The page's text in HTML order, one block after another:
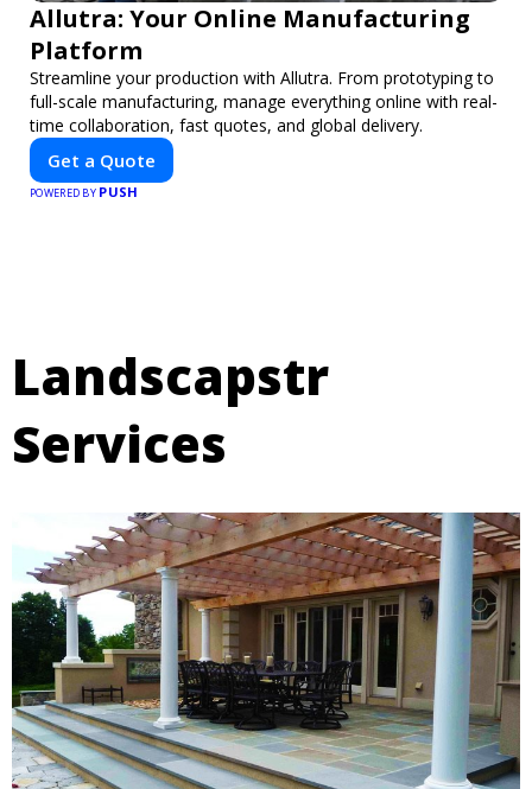
Allutra: Your Online Manufacturing
Platform
Streamline your production with Allutra. From prototyping to
full-scale manufacturing, manage everything online with real-
time collaboration, fast quotes, and global delivery.
Get a Quote
POWERED BY PUSH
Landscapstr
Services